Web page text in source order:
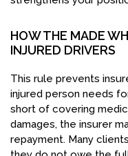
HOW THE MADE
INJURED DRIVERS
This rule prevents
injured person needs
short of covering
damages, the insurer
repayment. Many